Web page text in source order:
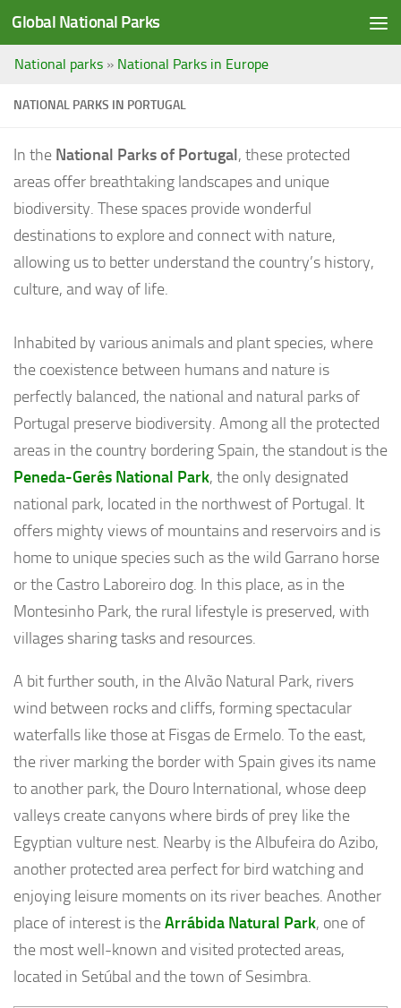
Saltar al contenido
Global National Parks
National parks » National Parks in Europe
NATIONAL PARKS IN PORTUGAL
In the National Parks of Portugal, these protected
areas offer breathtaking landscapes and unique
biodiversity. These spaces provide wonderful
destinations to explore and connect with nature,
allowing us to better understand the country’s history,
culture, and way of life.
Inhabited by various animals and plant species, where
the coexistence between humans and nature is
perfectly balanced, the national and natural parks of
Portugal preserve biodiversity. Among all the protected
areas in the country bordering Spain, the standout is the
Peneda-Gerês National Park, the only designated
national park, located in the northwest of Portugal. It
offers mighty views of mountains and reservoirs and is
home to unique species such as the wild Garrano horse
or the Castro Laboreiro dog. In this place, as in the
Montesinho Park, the rural lifestyle is preserved, with
villages sharing tasks and resources.
A bit further south, in the Alvão Natural Park, rivers
wind between rocks and cliffs, forming spectacular
waterfalls like those at Fisgas de Ermelo. To the east,
the river marking the border with Spain gives its name
to another park, the Douro International, whose deep
valleys create canyons where birds of prey like the
Egyptian vulture nest. Nearby is the Albufeira do Azibo,
another protected area perfect for bird watching and
enjoying leisure moments on its river beaches. Another
place of interest is theArrábida Natural Park, one of
the most well-known and visited protected areas,
located in Setúbal and the town of Sesimbra.